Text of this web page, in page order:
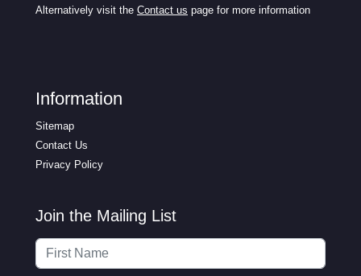
Alternatively visit the Contact us page for more information
Information
Sitemap
Contact Us
Privacy Policy
Join the Mailing List